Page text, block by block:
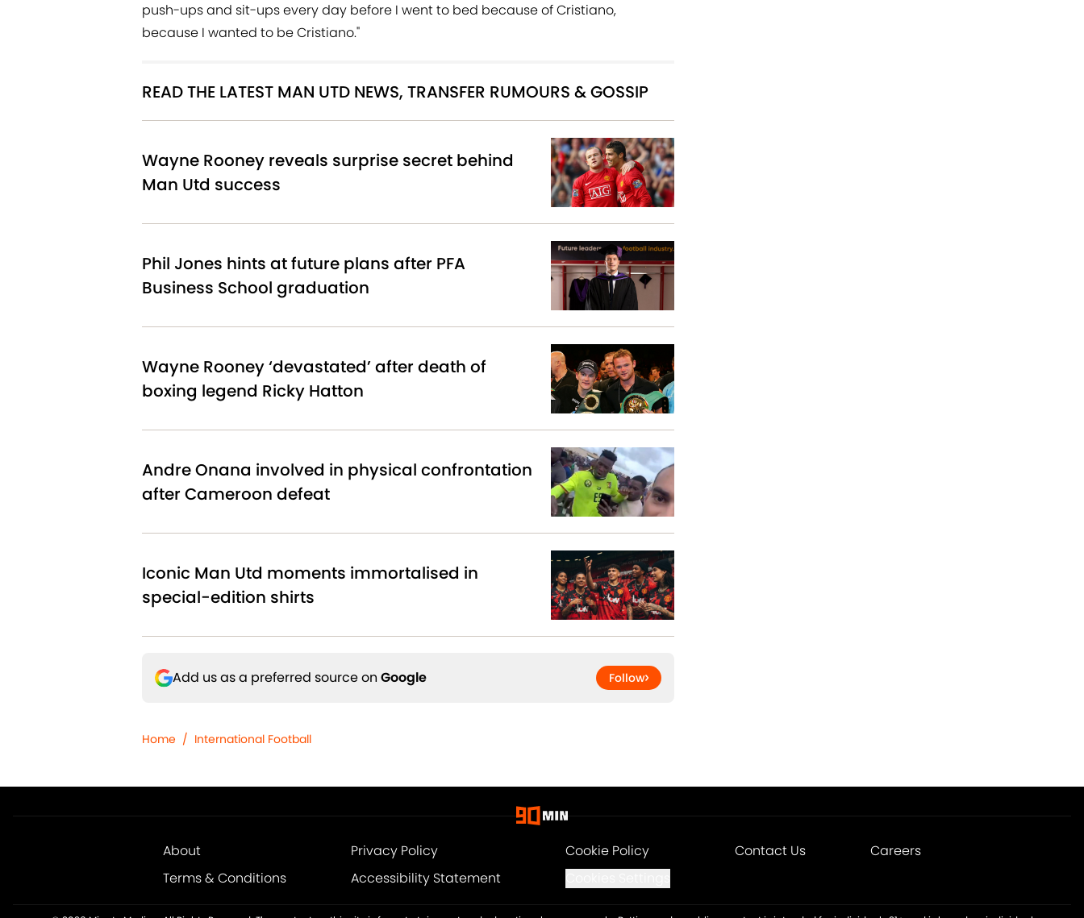
push-ups and sit-ups every day before I went to bed because of Cristiano,
because I wanted to be Cristiano."
READ THE LATEST MAN UTD NEWS, TRANSFER RUMOURS & GOSSIP
Wayne Rooney reveals surprise secret behind
Man Utd success
Phil Jones hints at future plans after PFA
Business School graduation
Wayne Rooney ‘devastated’ after death of
boxing legend Ricky Hatton
Andre Onana involved in physical confrontation
after Cameroon defeat
Iconic Man Utd moments immortalised in
special-edition shirts
Add us as a preferred source on Google Follow
Home / International Football
About Privacy Policy Cookie Policy Contact Us
Careers
Terms & Conditions
Accessibility Statement